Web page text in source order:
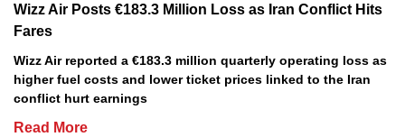
Wizz Air Posts €183.3 Million Loss as Iran Conflict Hits
Fares
Wizz Air reported a €183.3 million quarterly operating loss as
higher fuel costs and lower ticket prices linked to the Iran
conflict hurt earnings
Read More